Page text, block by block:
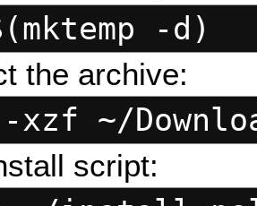
-d)
the archive:
~/
script: